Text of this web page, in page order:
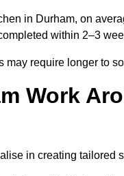
in Durham, on
within 2–3
may require longer to
Work
in creating tailored